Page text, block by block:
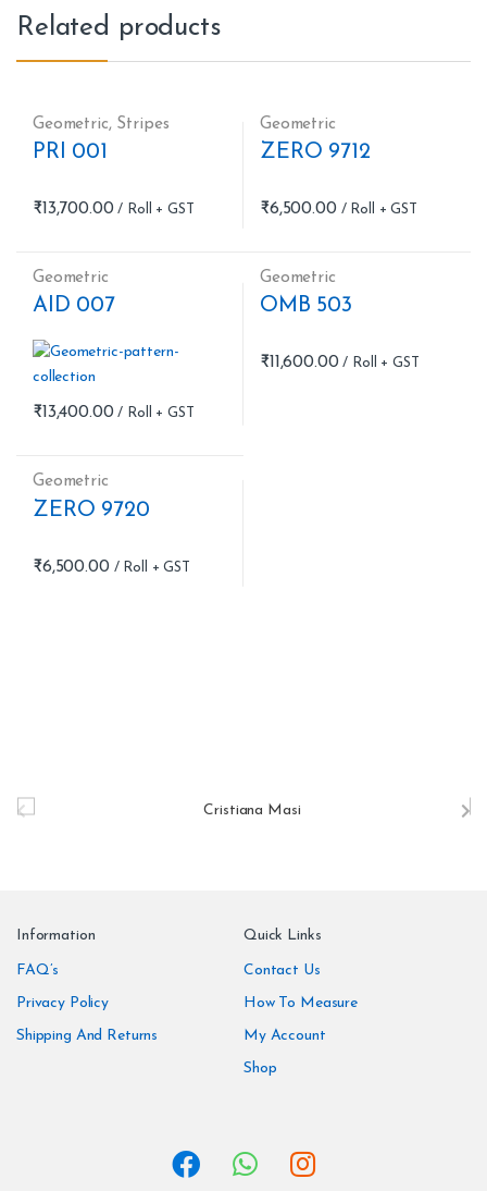
Related products
Geometric, Stripes
PRI 001
₹13,700.00
Geometric
ZERO 9712
₹6,500.00
Geometric
AID 007
₹13,400.00
Geometric
OMB 503
₹11,600.00
Geometric
ZERO 9720
₹6,500.00
Information
FAQ’s
Privacy Policy
Shipping And Returns
Quick Links
Contact Us
How To Measure
My Account
Shop